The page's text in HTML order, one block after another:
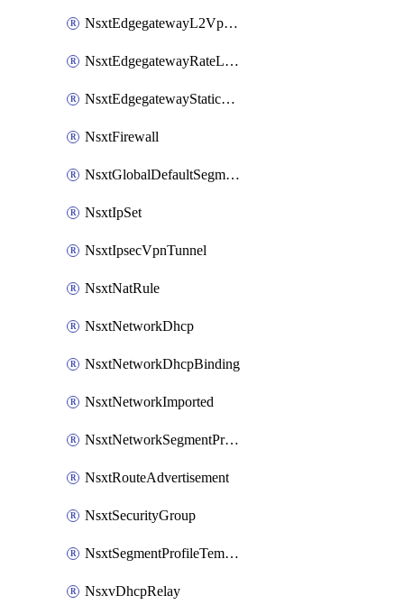
NsxtEdgegatewayL2VpnTunnel
NsxtEdgegatewayRateLimiting
NsxtEdgegatewayStaticRoute
NsxtFirewall
NsxtGlobalDefaultSegmentProfileTemplate
NsxtIpSet
NsxtIpsecVpnTunnel
NsxtNatRule
NsxtNetworkDhcp
NsxtNetworkDhcpBinding
NsxtNetworkImported
NsxtNetworkSegmentProfile
NsxtRouteAdvertisement
NsxtSecurityGroup
NsxtSegmentProfileTemplate
NsxvDhcpRelay